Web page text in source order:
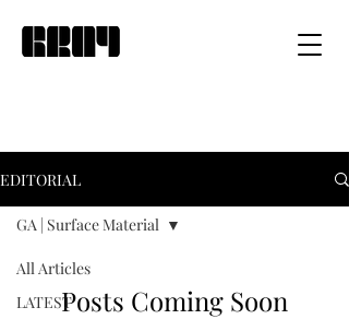
EDITORIAL
All Articles
LATEST
GA | Surface Material
Posts Coming Soon